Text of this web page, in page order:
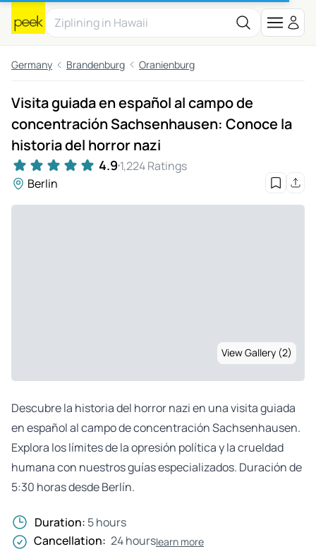
Germany Brandenburg Oranienburg
Visita guiada en español al campo de
concentración Sachsenhausen: Conoce la
historia del horror nazi
4.9 1,224 Ratings
Berlin
View Gallery (2)
Descubre la historia del horror nazi en una visita guiada
en español al campo de concentración Sachsenhausen.
Explora los límites de la opresión política y la crueldad
humana con nuestros guías especializados. Duración de
5:30 horas desde Berlín.
Duration: 5 hours
Cancellation: 24 hourslearn more